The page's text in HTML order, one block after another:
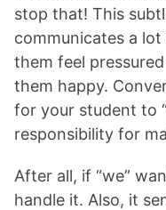
stop that! This
communicates a
them feel
them happy.
for your student to
responsibility for
After all, if “we”
handle it. Also, it